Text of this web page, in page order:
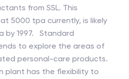
from SSL. This
5000 tpa currently, is likely
by 1997. Standard
to explore the areas of
personal-care products.
plant has the flexibility to